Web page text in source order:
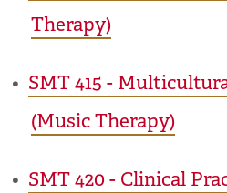
Therapy)
• SMT 415 -
(Music Therapy)
• SMT 420 - Clinical